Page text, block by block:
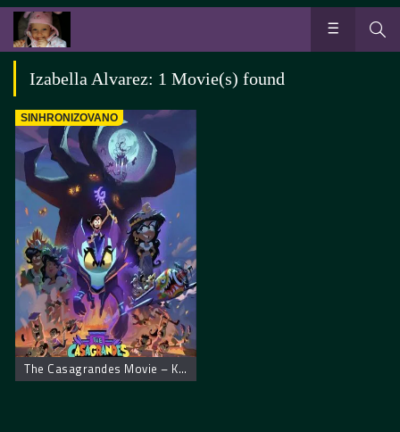
Izabella Alvarez: 1 Movie(s) found
SINHRONIZOVANO
The Casagrandes Movie – Kasagrandesi